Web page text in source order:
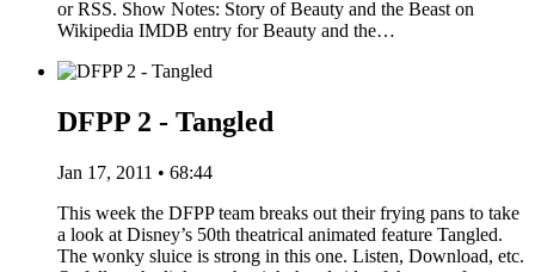
or RSS. Show Notes: Story of Beauty and the Beast on
Wikipedia IMDB entry for Beauty and the…
DFPP 2 - Tangled
Jan 17, 2011 • 68:44
This week the DFPP team breaks out their frying pans to take
a look at Disney’s 50th theatrical animated feature Tangled.
The wonky sluice is strong in this one. Listen, Download, etc.